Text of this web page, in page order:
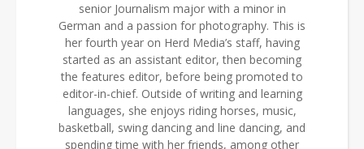
senior Journalism major with a minor in
German and a passion for photography. This is
her fourth year on Herd Media’s staff, having
started as an assistant editor, then becoming
the features editor, before being promoted to
editor-in-chief. Outside of writing and learning
languages, she enjoys riding horses, music,
basketball, swing dancing and line dancing, and
spending time with her friends, among other